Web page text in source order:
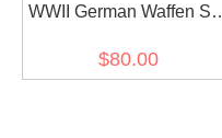
WWII German Waffen SS
Crusher Visor Cap
$80.00